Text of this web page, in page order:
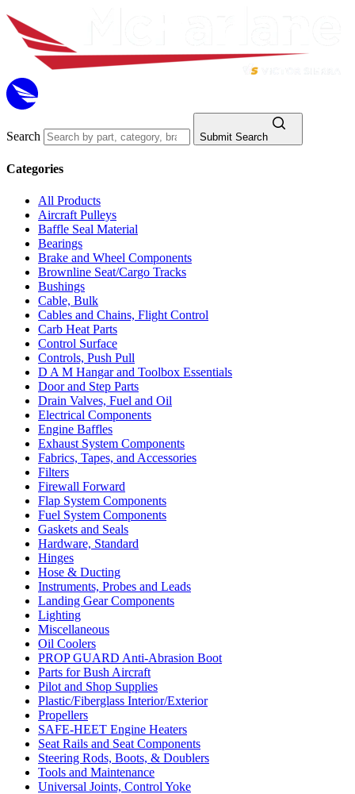
Search Submit Search
Categories
All Products
Aircraft Pulleys
Baffle Seal Material
Bearings
Brake and Wheel Components
Brownline Seat/Cargo Tracks
Bushings
Cable, Bulk
Cables and Chains, Flight Control
Carb Heat Parts
Control Surface
Controls, Push Pull
D A M Hangar and Toolbox Essentials
Door and Step Parts
Drain Valves, Fuel and Oil
Electrical Components
Engine Baffles
Exhaust System Components
Fabrics, Tapes, and Accessories
Filters
Firewall Forward
Flap System Components
Fuel System Components
Gaskets and Seals
Hardware, Standard
Hinges
Hose & Ducting
Instruments, Probes and Leads
Landing Gear Components
Lighting
Miscellaneous
Oil Coolers
PROP GUARD Anti-Abrasion Boot
Parts for Bush Aircraft
Pilot and Shop Supplies
Plastic/Fiberglass Interior/Exterior
Propellers
SAFE-HEET Engine Heaters
Seat Rails and Seat Components
Steering Rods, Boots, & Doublers
Tools and Maintenance
Universal Joints, Control Yoke